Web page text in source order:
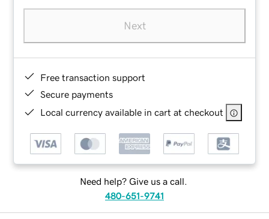
Next
Free transaction support
Secure payments
Local currency available in cart at checkout
Need help? Give us a call.
480-651-9741